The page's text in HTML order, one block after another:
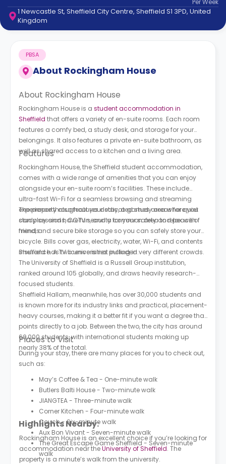
Contact
How
Works
FAQs
PerWeek
1 Newcastle St, Sheffield City Centre, Sheffield S1 3PD, United
Kingdom
About Rockingham House
PBSA
About Rockingham House
Rockingham House is a student accommodation in
Sheffield that offers a variety of en-suite rooms. Each room
features a comfy bed, a study desk, and storage for your
belongings. It also features a private en-suite bathroom, as
well as shared access to a kitchen and a living area.
Features
Rockingham House, the Sheffield student accommodation,
comes with a wide range of amenities that you can enjoy
alongside your en-suite room’s facilities. These include
ultra-fast Wi-Fi for a seamless browsing and streaming
experience throughout your stay, a games area where you
can play and have fun, and a common area to relax with
friends.
The property also features dedicated study areas for quiet
study sessions, CCTV security for your safety and peace of
mind, and secure bike storage so you can safely store your
bicycle. Bills cover gas, electricity, water, Wi-Fi, and contents
insurance. A TV licence is not included.
Sheffield has two universities pulling in very different crowds.
The University of Sheffield is a Russell Group institution,
ranked around 105 globally, and draws heavily research-
focused students.
Sheffield Hallam, meanwhile, has over 30,000 students and
is known more for its industry links and practical, placement-
heavy courses, making it a better fit if you want a degree that
points directly to a job. Between the two, the city has around
60,000 students, with international students making up
nearly 38% of the total.
Places to Visit
During your stay, there are many places for you to check out,
such as:
May’s Coffee & Tea - One-minute walk
Butlers Balti House - Two-minute walk
JIANGTEA - Three-minute walk
Corner Kitchen - Four-minute walk
Couch - Six-minute walk
Aux Bon Vivant - Seven-minute walk
The Great Escape Game Sheffield - Seven-minute
walk
Highlights Nearby:
Rockingham House is an excellent choice if you’re looking for
accommodation near theUniversity of Sheffield. The
property is a minute’s walk from the university.